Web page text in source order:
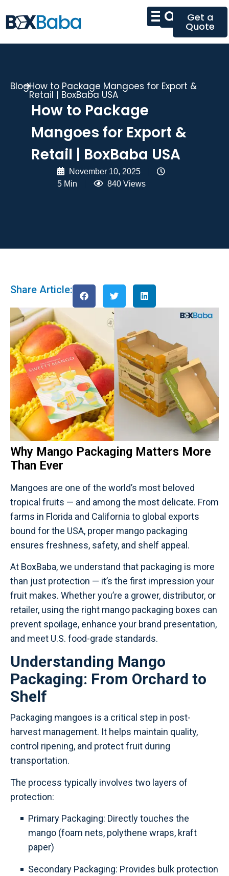
Get a
Quote
BlogHow to Package Mangoes for Export &
Retail | BoxBaba USA
How to Package
Mangoes for Export &
Retail | BoxBaba USA
November 10, 2025
5 Min
840 Views
Share Article:
Why Mango Packaging Matters More
Than Ever
Mangoes are one of the world’s most beloved
tropical fruits — and among the most delicate. From
farms in Florida and California to global exports
bound for the USA, proper mango packaging
ensures freshness, safety, and shelf appeal.
At BoxBaba, we understand that packaging is more
than just protection — it’s the first impression your
fruit makes. Whether you’re a grower, distributor, or
retailer, using the right mango packaging boxes can
prevent spoilage, enhance your brand presentation,
and meet U.S. food-grade standards.
Understanding Mango
Packaging: From Orchard to
Shelf
Packaging mangoes is a critical step in post-
harvest management. It helps maintain quality,
control ripening, and protect fruit during
transportation.
The process typically involves two layers of
protection:
Primary Packaging: Directly touches the
mango (foam nets, polythene wraps, kraft
paper)
Secondary Packaging: Provides bulk protection